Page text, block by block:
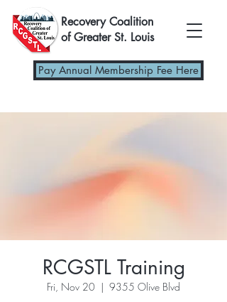
Recovery Coalition
of Greater St. Louis
Pay Annual Membership Fee Here
RCGSTL Training
Fri, Nov 20
  |
9355 Olive Blvd